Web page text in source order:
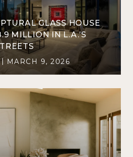
GLASS HOUSE
MILLION IN L.A.’S
MARCH 9, 2026